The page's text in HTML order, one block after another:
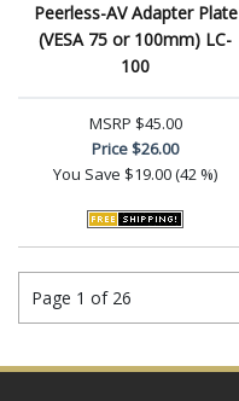
Peerless-AV Adapter Plate
(VESA 75 or 100mm) LC-
100
MSRP $45.00
Price$26.00
You Save $19.00 (42 %)
Page 1 of 26